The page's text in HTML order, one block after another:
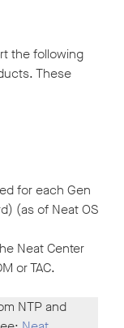
the following
These
for each Gen
(as of Neat OS
Neat Center
or TAC.
NTP and